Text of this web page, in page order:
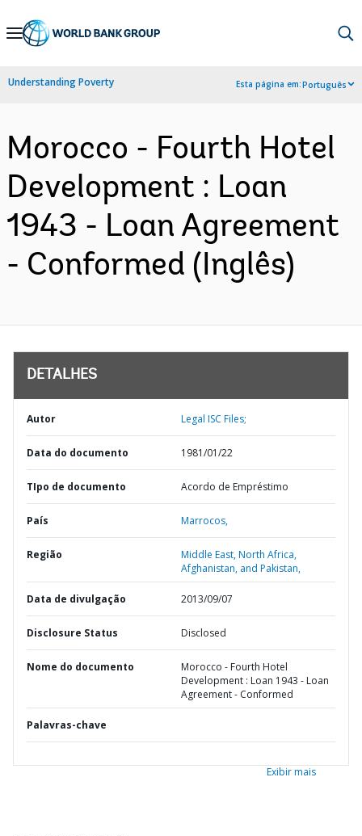
Skip
Navigation
Understanding Poverty Esta página em:Português
Morocco - Fourth Hotel
Development : Loan
1943 - Loan Agreement
- Conformed (Inglês)
DETALHES
Autor Legal ISC Files;
Data do documento 1981/01/22
TIpo de documento Acordo de Empréstimo
País Marrocos,
Região
Middle East, North Africa,
Afghanistan, and Pakistan,
Data de divulgação 2013/09/07
Disclosure Status Disclosed
Nome do documento
Morocco - Fourth Hotel
Development : Loan 1943 - Loan
Agreement - Conformed
Palavras-chave
Exibir mais